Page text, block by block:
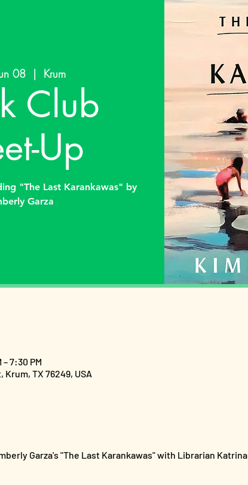
08
  |
Krum
Club
Up
"The Last Karankawas" by
Garza
7:30 PM
Krum, TX 76249, USA
Garza's "The Last Karankawas" with Librarian Katrina